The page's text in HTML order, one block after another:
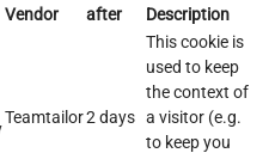
Vendor
after
Description
Teamtailor2 days
This cookie is
used to keep
the context of
a visitor (e.g.
to keep you